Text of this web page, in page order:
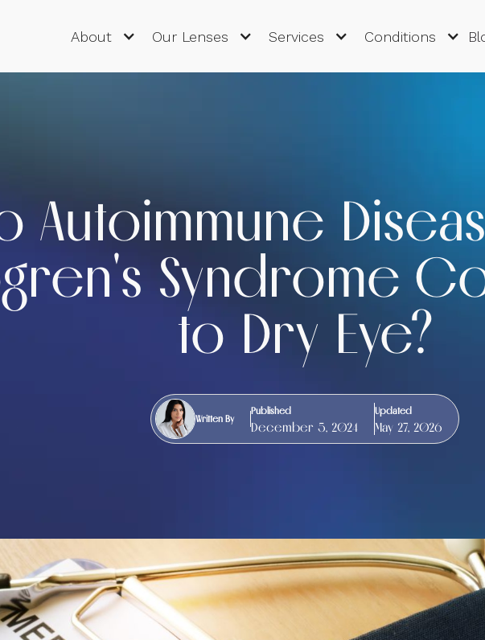
About Our Lenses Services Conditions
Autoimmune
Syndrome
to Dry Eye?
Written By
Published
December 5, 2024
Updated
May 27, 2026